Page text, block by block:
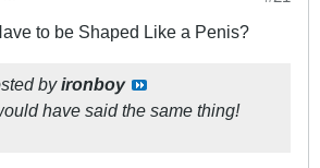
to be Shaped Like a Penis?
byironboy
have said the same thing!